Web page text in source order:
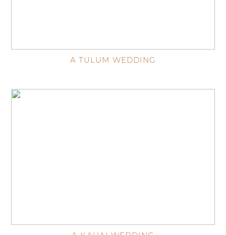
A TULUM WEDDING